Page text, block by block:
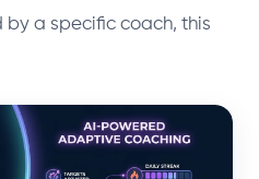
by a specific coach, this